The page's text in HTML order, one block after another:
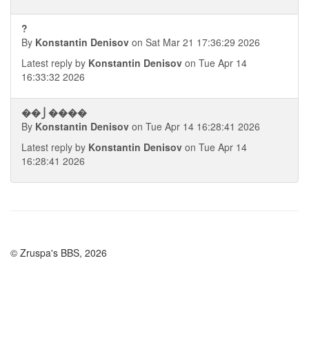
?
By Konstantin Denisov on Sat Mar 21 17:36:29 2026
Latest reply by Konstantin Denisov on Tue Apr 14
16:33:32 2026
��⎭����
By Konstantin Denisov on Tue Apr 14 16:28:41 2026
Latest reply by Konstantin Denisov on Tue Apr 14
16:28:41 2026
© Zruspa's BBS, 2026